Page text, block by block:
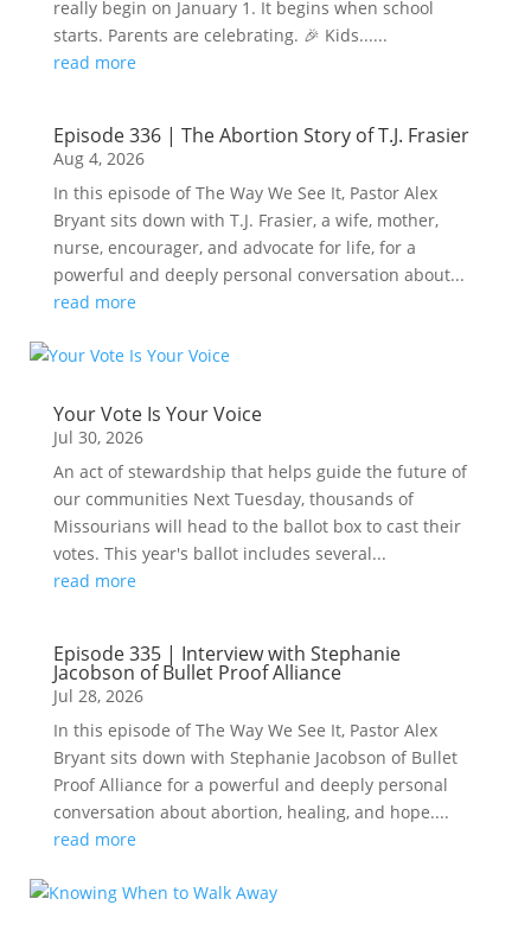
really begin on January 1. It begins when school
starts. Parents are celebrating. 🎉 Kids......
read more
Episode 336 | The Abortion Story of T.J. Frasier
Aug 4, 2026
In this episode of The Way We See It, Pastor Alex
Bryant sits down with T.J. Frasier, a wife, mother,
nurse, encourager, and advocate for life, for a
powerful and deeply personal conversation about...
read more
Your Vote Is Your Voice
Jul 30, 2026
An act of stewardship that helps guide the future of
our communities Next Tuesday, thousands of
Missourians will head to the ballot box to cast their
votes. This year's ballot includes several...
read more
Episode 335 | Interview with Stephanie
Jacobson of Bullet Proof Alliance
Jul 28, 2026
In this episode of The Way We See It, Pastor Alex
Bryant sits down with Stephanie Jacobson of Bullet
Proof Alliance for a powerful and deeply personal
conversation about abortion, healing, and hope....
read more